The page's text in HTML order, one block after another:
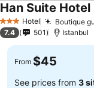
3 StarsHotel Boutique
Han Suite Hotel
7.4 501 Istanbul
From $45
See prices from 3